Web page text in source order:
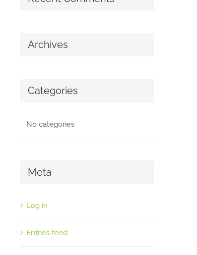
Archives
Categories
No categories
Meta
Log in
Entries feed